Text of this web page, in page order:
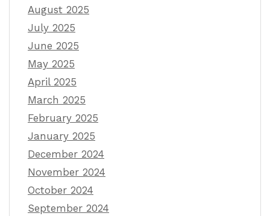
August 2025
July 2025
June 2025
May 2025
April 2025
March 2025
February 2025
January 2025
December 2024
November 2024
October 2024
September 2024